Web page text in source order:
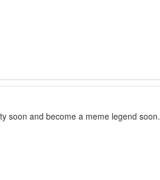
soon and become a meme legend soon.